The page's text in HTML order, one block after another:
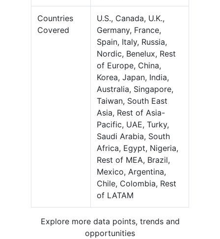
Countries
Covered
U.S., Canada, U.K.,
Germany, France,
Spain, Italy, Russia,
Nordic, Benelux, Rest
of Europe, China,
Korea, Japan, India,
Australia, Singapore,
Taiwan, South East
Asia, Rest of Asia-
Pacific, UAE, Turky,
Saudi Arabia, South
Africa, Egypt, Nigeria,
Rest of MEA, Brazil,
Mexico, Argentina,
Chile, Colombia, Rest
of LATAM
Explore more data points, trends and
opportunities